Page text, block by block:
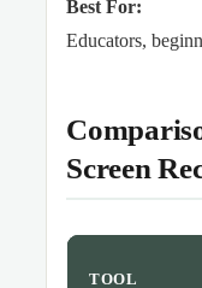
Best For:
Educators,
Screen
TOOL